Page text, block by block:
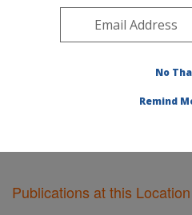
Southeast Area
Publications at this Location»
Publications at this Location
No
Remind